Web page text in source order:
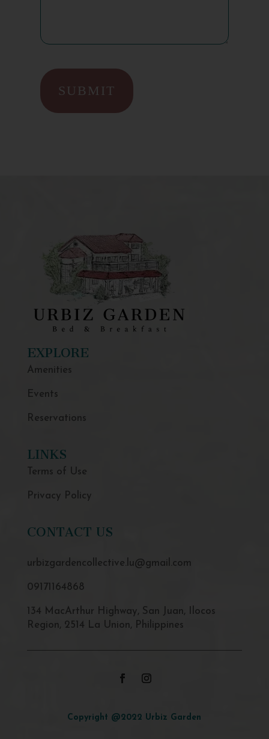
EXPLORE
Amenities
Events
Reservations
LINKS
Terms of Use
Privacy Policy
CONTACT US
urbizgardencollective.lu@gmail.com
09171164868
134 MacArthur Highway, San Juan, Ilocos
Region, 2514 La Union, Philippines
Copyright @2022 Urbiz Garden